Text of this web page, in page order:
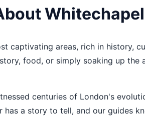
Whitechapel
captivating areas, rich in history,
food, or simply soaking up the
centuries of London's
a story to tell, and our guides